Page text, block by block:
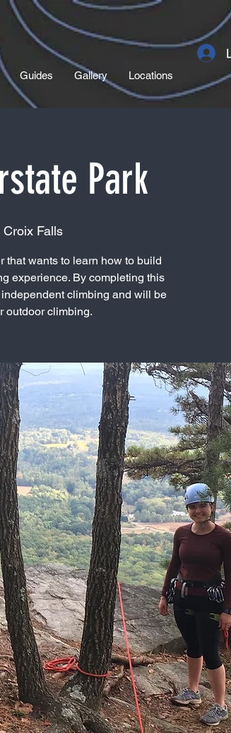
Guides Gallery Locations
Park
Croix Falls
that wants to learn how to build
experience. By completing this
climbing and will be
outdoor climbing.